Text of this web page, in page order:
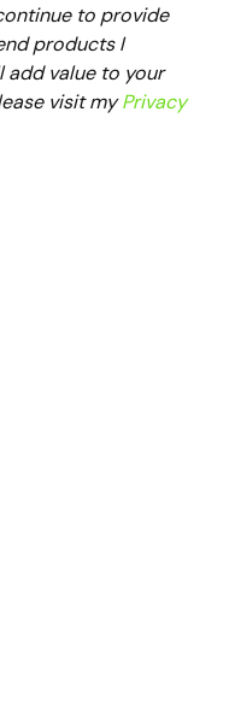
to provide
products I
add value to your
visit myPrivacy